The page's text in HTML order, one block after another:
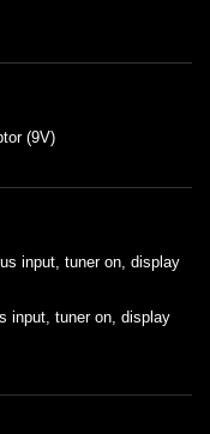
(9V)
input, tuner on, display
input, tuner on, display